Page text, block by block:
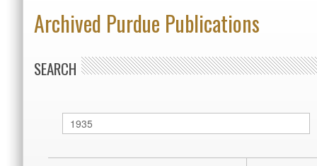
Archived Purdue Publications
SEARCH